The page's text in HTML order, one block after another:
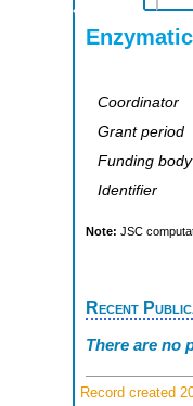
Coordinator
Grant period
Funding body
Identifier
Note: JSC
Recent
There are no
Record created